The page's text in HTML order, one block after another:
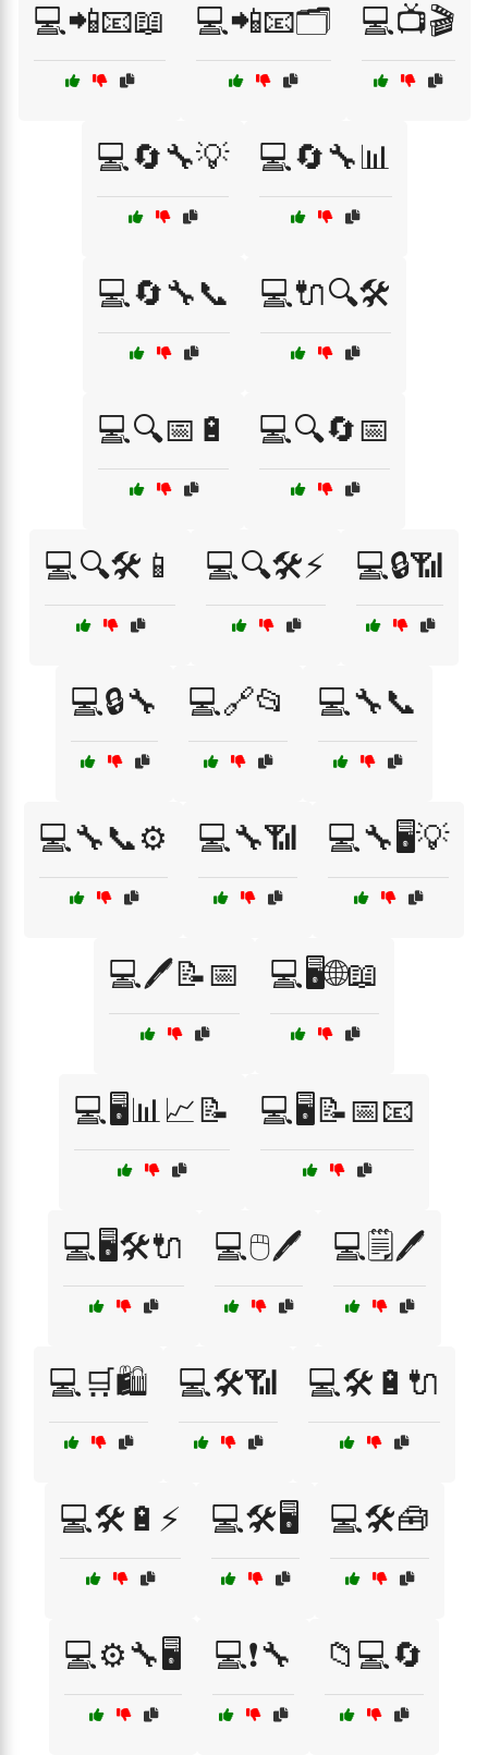
💻📲📧📖 💻📲📧🗂️ 💻📺🎬
💻🔄🔧💡 💻🔄🔧📊
💻🔄🔧📞 💻🔌🔍🛠️
💻🔍📅🔋 💻🔍🔄📅
💻🔍🛠️📱 💻🔍🛠️⚡ 💻🔒📶
💻🔒🔧 💻🔗📂 💻🔧📞
💻🔧📞⚙️ 💻🔧📶 💻🔧🖥️💡
💻🖊️📝📅 💻🖥️🌐📖
💻🖥️📊📈📝 💻🖥️📝📅📧
💻🖥️🛠️🔌 💻🖱️🖊️ 💻🗒️🖊️
💻🛒🛍️ 💻🛠️📶 💻🛠️🔋🔌
💻🛠️🔋⚡ 💻🛠️🖥️ 💻🛠️🧰
💻⚙️🔧🖥️ 💻❗🔧 📁💻🔄